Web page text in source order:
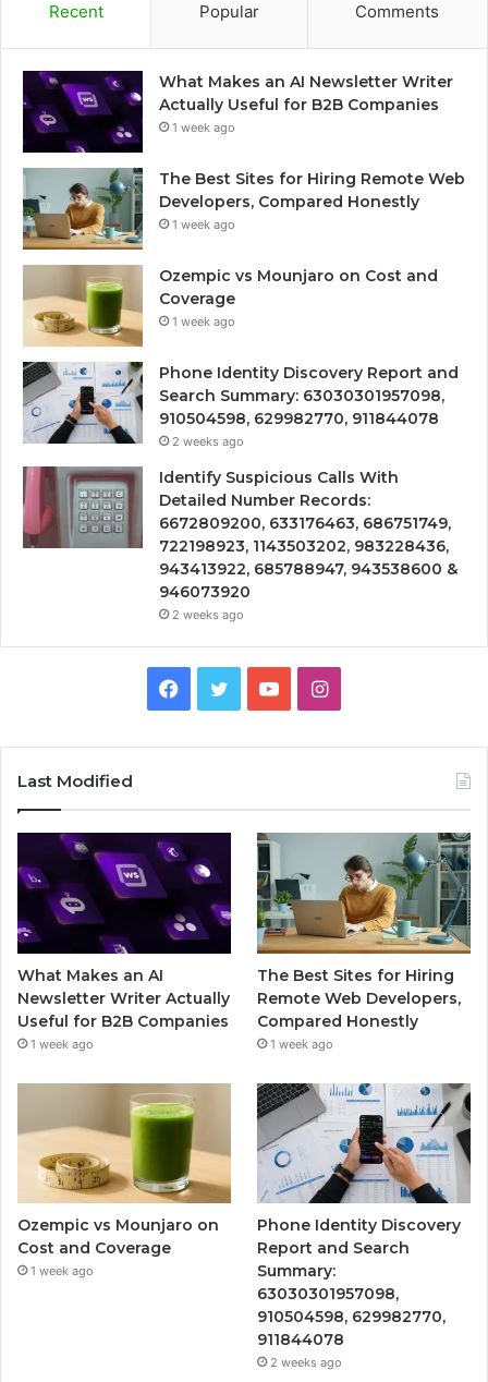
Recent Popular Comments
What Makes an AI Newsletter Writer
Actually Useful for B2B Companies
1 week ago
The Best Sites for Hiring Remote Web
Developers, Compared Honestly
1 week ago
Ozempic vs Mounjaro on Cost and
Coverage
1 week ago
Phone Identity Discovery Report and
Search Summary: 63030301957098,
910504598, 629982770, 911844078
2 weeks ago
Identify Suspicious Calls With
Detailed Number Records:
6672809200, 633176463, 686751749,
722198923, 1143503202, 983228436,
943413922, 685788947, 943538600 &
946073920
2 weeks ago
Facebook
TwitterYouTubeInstagram
Last Modified
What Makes an AI
Newsletter Writer Actually
Useful for B2B Companies
1 week ago
The Best Sites for Hiring
Remote Web Developers,
Compared Honestly
1 week ago
Ozempic vs Mounjaro on
Cost and Coverage
1 week ago
Phone Identity Discovery
Report and Search
Summary:
63030301957098,
910504598, 629982770,
911844078
2 weeks ago